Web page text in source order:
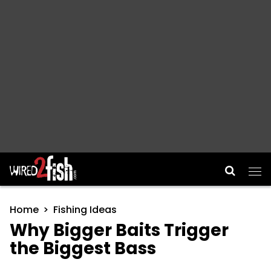
Main Navigation
Home Fishing Ideas
Why Bigger Baits Trigger
the Biggest Bass